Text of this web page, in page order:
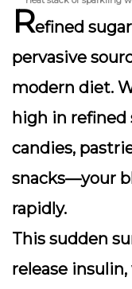
Refined
pervasive
modern diet.
high in refined
candies,
snacks—your
rapidly.
This sudden
release